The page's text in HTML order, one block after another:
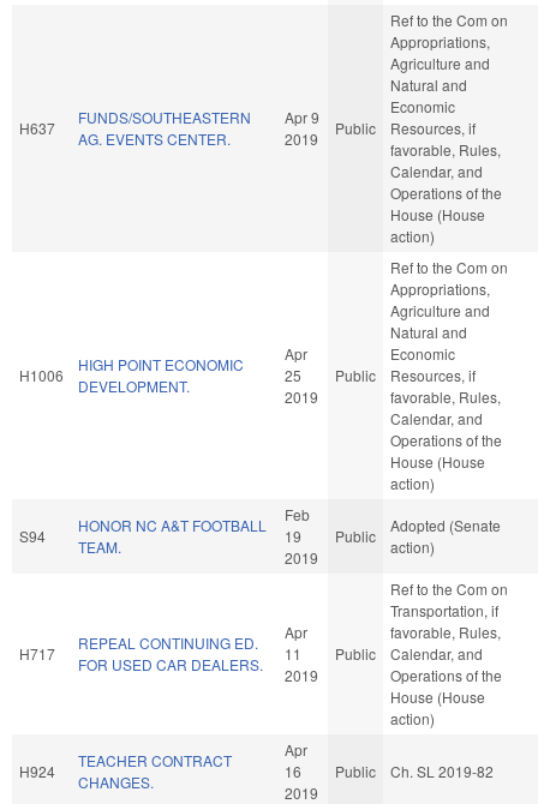
H637
FUNDS/SOUTHEASTERN
AG. EVENTS CENTER.
Apr 9
2019
Public
Ref to the Com on
Appropriations,
Agriculture and
Natural and
Economic
Resources, if
favorable, Rules,
Calendar, and
Operations of the
House (House
action)
H1006
HIGH POINT ECONOMIC
DEVELOPMENT.
Apr
25
2019
Public
Ref to the Com on
Appropriations,
Agriculture and
Natural and
Economic
Resources, if
favorable, Rules,
Calendar, and
Operations of the
House (House
action)
S94
HONOR NC A&T FOOTBALL
TEAM.
Feb
19
2019
Public
Adopted (Senate
action)
H717
REPEAL CONTINUING ED.
FOR USED CAR DEALERS.
Apr
11
2019
Public
Ref to the Com on
Transportation, if
favorable, Rules,
Calendar, and
Operations of the
House (House
action)
H924
TEACHER CONTRACT
CHANGES.
Apr
16
2019
Public Ch. SL 2019-82